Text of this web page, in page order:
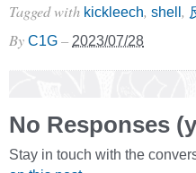
Tagged with kickleech, shell,
By C1G – 2023/07/28
No Responses
Stay in touch with the